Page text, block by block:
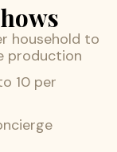
household to
production
10 per